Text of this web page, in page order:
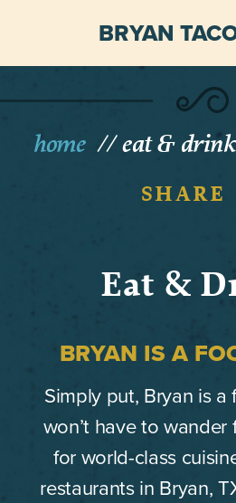
BRYAN
home eat & drink
SHARE
Eat &
BRYAN IS A
Simply put, Bryan is a
won’t have to
for world-class
restaurants in Bryan,